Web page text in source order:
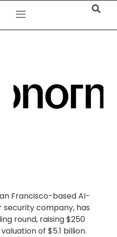
Francisco-based AI-
company, has
round, raising $250
of $5.1 billion.